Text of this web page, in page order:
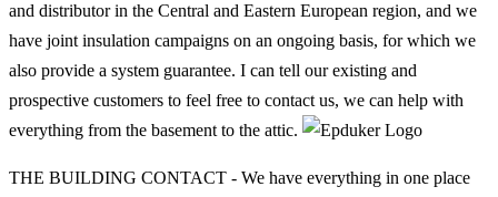
and distributor in the Central and Eastern European region, and we
have joint insulation campaigns on an ongoing basis, for which we
also provide a system guarantee. I can tell our existing and
prospective customers to feel free to contact us, we can help with
everything from the basement to the attic.
THE BUILDING CONTACT - We have everything in one place